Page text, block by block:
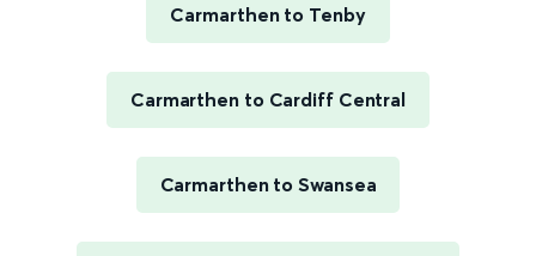
Carmarthen to Tenby
Carmarthen to Cardiff Central
Carmarthen to Swansea